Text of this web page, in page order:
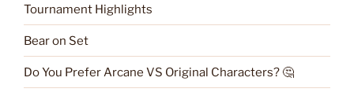
Tournament Highlights
Bear on Set
Do You Prefer Arcane VS Original Characters? 🤔